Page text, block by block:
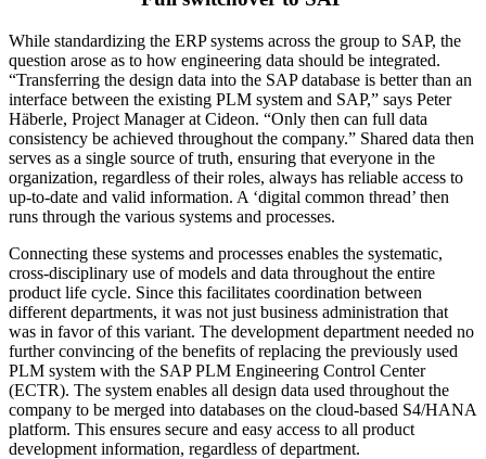
While standardizing the ERP systems across the group to SAP, the
question arose as to how engineering data should be integrated.
“Transferring the design data into the SAP database is better than an
interface between the existing PLM system and SAP,” says Peter
Häberle, Project Manager at Cideon. “Only then can full data
consistency be achieved throughout the company.” Shared data then
serves as a single source of truth, ensuring that everyone in the
organization, regardless of their roles, always has reliable access to
up-to-date and valid information. A ‘digital common thread’ then
runs through the various systems and processes.
Connecting these systems and processes enables the systematic,
cross-disciplinary use of models and data throughout the entire
product life cycle. Since this facilitates coordination between
different departments, it was not just business administration that
was in favor of this variant. The development department needed no
further convincing of the benefits of replacing the previously used
PLM system with the SAP PLM Engineering Control Center
(ECTR). The system enables all design data used throughout the
company to be merged into databases on the cloud-based S4/HANA
platform. This ensures secure and easy access to all product
development information, regardless of department.